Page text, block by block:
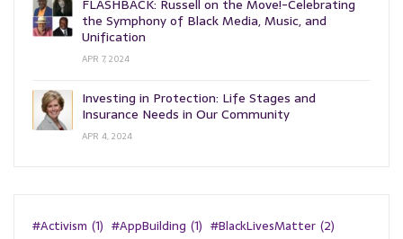
FLASHBACK: Russell on the Move!-Celebrating
the Symphony of Black Media, Music, and
Unification
APR 7, 2024
Investing in Protection: Life Stages and
Insurance Needs in Our Community
APR 4, 2024
#Activism (1) #AppBuilding (1) #BlackLivesMatter (2)